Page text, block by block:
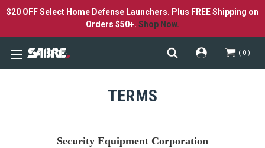
$20 OFF Select Home Defense Launchers. Plus FREE Shipping on
Orders $50+. Shop Now.
0
TERMS
Security Equipment Corporation